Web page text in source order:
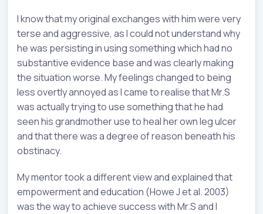
I know that my original exchanges with him were very
terse and aggressive, as I could not understand why
he was persisting in using something which had no
substantive evidence base and was clearly making
the situation worse. My feelings changed to being
less overtly annoyed as I came to realise that Mr.S
was actually trying to use something that he had
seen his grandmother use to heal her own leg ulcer
and that there was a degree of reason beneath his
obstinacy.
My mentor took a different view and explained that
empowerment and education (Howe J et al. 2003)
was the way to achieve success with Mr.S and I